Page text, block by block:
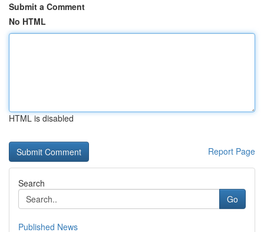
Submit a Comment
No HTML
HTML is disabled
Report Page
Search
Go
Published News